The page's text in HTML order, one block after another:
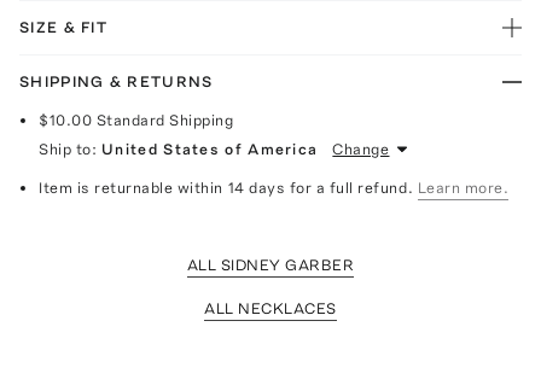
SIZE & FIT
SHIPPING & RETURNS
$10.00 Standard Shipping
Ship to: United States of America Change
Item is returnable within 14 days for a full refund. Learn more.
ALL SIDNEY GARBER
ALL NECKLACES